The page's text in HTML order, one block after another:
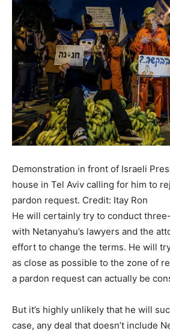
Demonstration in front of Israeli
house in Tel Aviv calling for him to
pardon request. Credit: Itay Ron
He will certainly try to conduct
with Netanyahu’s lawyers and the
effort to change the terms. He will
as close as possible to the zone of
a pardon request can actually be
But it’s highly unlikely that he will
case, any deal that doesn’t include